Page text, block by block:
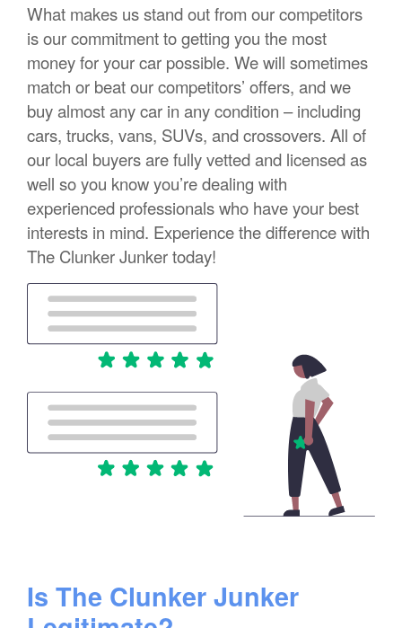
What makes us stand out from our competitors
is our commitment to getting you the most
money for your car possible. We will sometimes
match or beat our competitors’ offers, and we
buy almost any car in any condition – including
cars, trucks, vans, SUVs, and crossovers. All of
our local buyers are fully vetted and licensed as
well so you know you’re dealing with
experienced professionals who have your best
interests in mind. Experience the difference with
The Clunker Junker today!
Is The Clunker Junker